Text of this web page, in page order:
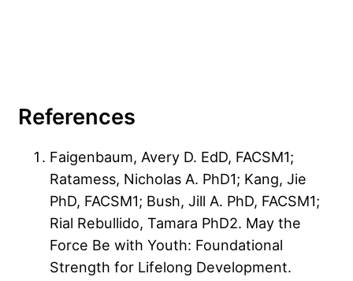
References
Faigenbaum, Avery D. EdD, FACSM1;
Ratamess, Nicholas A. PhD1; Kang, Jie
PhD, FACSM1; Bush, Jill A. PhD, FACSM1;
Rial Rebullido, Tamara PhD2. May the
Force Be with Youth: Foundational
Strength for Lifelong Development.